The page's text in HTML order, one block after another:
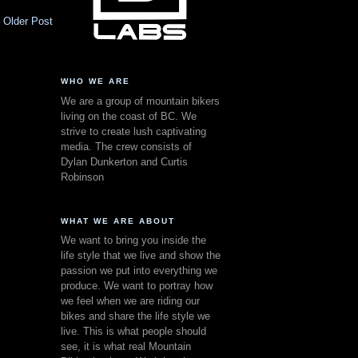
Older Post
WHO WE ARE
We are a group of mountain bikers
living on the coast of BC. We
strive to create lush captivating
media. The crew consists of
Dylan Dunkerton and Curtis
Robinson
WHAT WE ARE ABOUT
We want to bring you inside the
life style that we live and show the
passion we put into everything we
produce. We want to portray how
we feel when we are riding our
bikes and share the life style we
live. This is what people should
see, it is what real Mountain